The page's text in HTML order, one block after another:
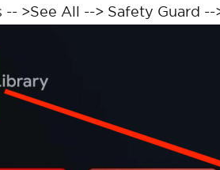
>See All --> Safety Guard